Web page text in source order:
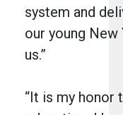
system and
our young
us.”
“It is my honor